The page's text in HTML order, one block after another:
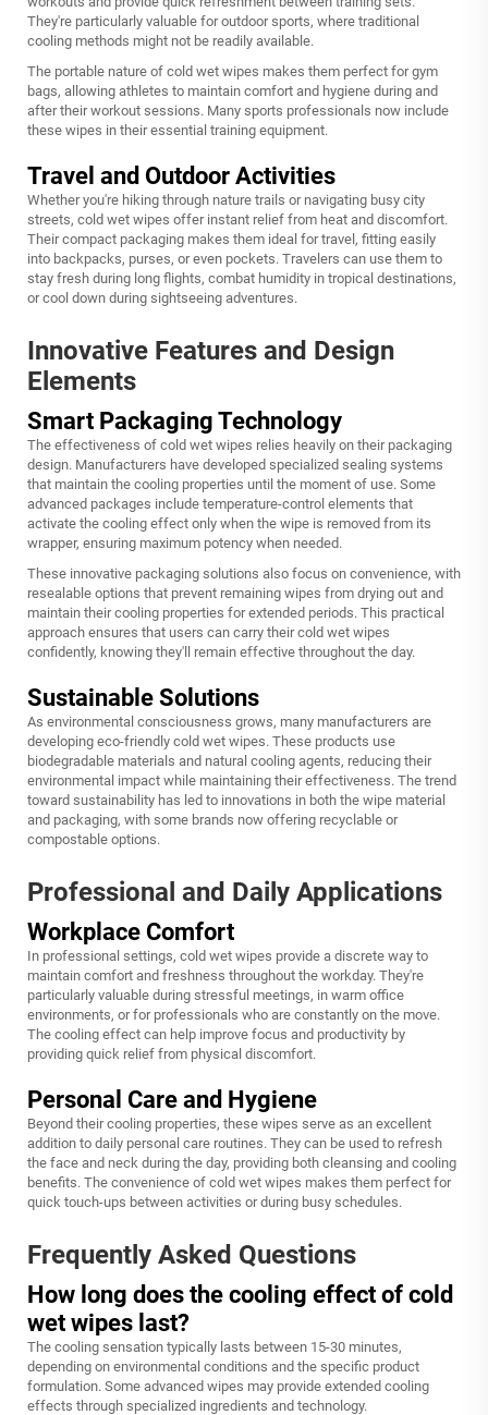
They're particularly valuable for outdoor sports, where traditional
cooling methods might not be readily available.
The portable nature of cold wet wipes makes them perfect for gym
bags, allowing athletes to maintain comfort and hygiene during and
after their workout sessions. Many sports professionals now include
these wipes in their essential training equipment.
Travel and Outdoor Activities
Whether you're hiking through nature trails or navigating busy city
streets, cold wet wipes offer instant relief from heat and discomfort.
Their compact packaging makes them ideal for travel, fitting easily
into backpacks, purses, or even pockets. Travelers can use them to
stay fresh during long flights, combat humidity in tropical destinations,
or cool down during sightseeing adventures.
Innovative Features and Design
Elements
Smart Packaging Technology
The effectiveness of cold wet wipes relies heavily on their packaging
design. Manufacturers have developed specialized sealing systems
that maintain the cooling properties until the moment of use. Some
advanced packages include temperature-control elements that
activate the cooling effect only when the wipe is removed from its
wrapper, ensuring maximum potency when needed.
These innovative packaging solutions also focus on convenience, with
resealable options that prevent remaining wipes from drying out and
maintain their cooling properties for extended periods. This practical
approach ensures that users can carry their cold wet wipes
confidently, knowing they'll remain effective throughout the day.
Sustainable Solutions
As environmental consciousness grows, many manufacturers are
developing eco-friendly cold wet wipes. These products use
biodegradable materials and natural cooling agents, reducing their
environmental impact while maintaining their effectiveness. The trend
toward sustainability has led to innovations in both the wipe material
and packaging, with some brands now offering recyclable or
compostable options.
Professional and Daily Applications
Workplace Comfort
In professional settings, cold wet wipes provide a discrete way to
maintain comfort and freshness throughout the workday. They're
particularly valuable during stressful meetings, in warm office
environments, or for professionals who are constantly on the move.
The cooling effect can help improve focus and productivity by
providing quick relief from physical discomfort.
Personal Care and Hygiene
Beyond their cooling properties, these wipes serve as an excellent
addition to daily personal care routines. They can be used to refresh
the face and neck during the day, providing both cleansing and cooling
benefits. The convenience of cold wet wipes makes them perfect for
quick touch-ups between activities or during busy schedules.
Frequently Asked Questions
How long does the cooling effect of cold
wet wipes last?
The cooling sensation typically lasts between 15-30 minutes,
depending on environmental conditions and the specific product
formulation. Some advanced wipes may provide extended cooling
effects through specialized ingredients and technology.